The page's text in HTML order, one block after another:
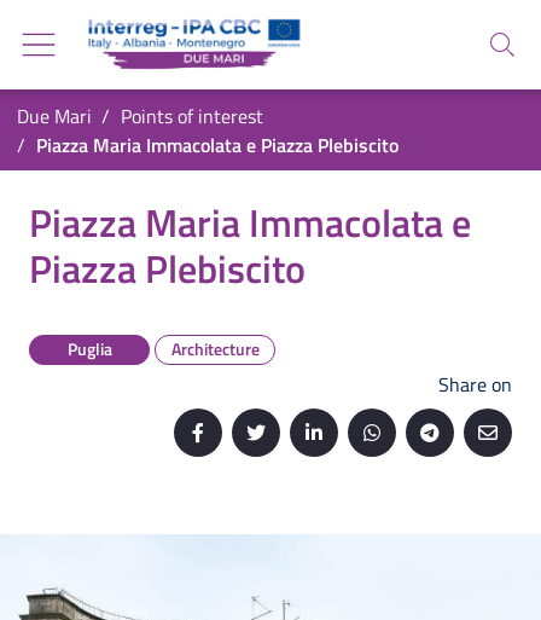
Go back to the homepage
Go to navigation menu
Go to search
Go to the footer
Search
You are in:
Due Mari
Points of interest
Piazza Maria Immacolata e Piazza Plebiscito
Piazza Maria Immacolata e
Piazza Plebiscito
Puglia Architecture
Share on